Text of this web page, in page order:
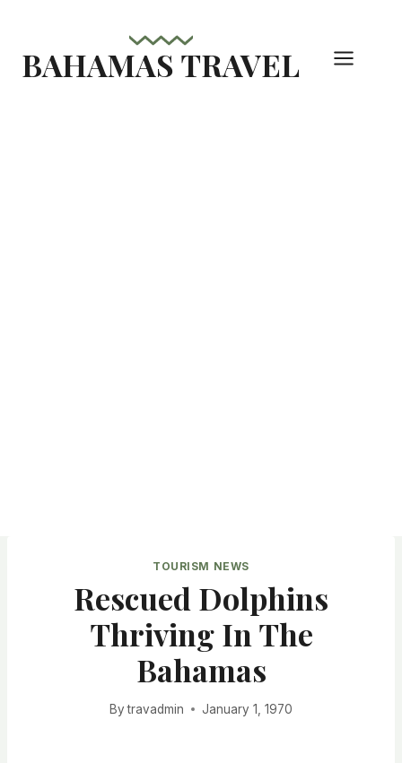
content
BAHAMAS TRAVEL
TOURISM NEWS
Rescued Dolphins
Thriving In The
Bahamas
By travadmin January 1, 1970